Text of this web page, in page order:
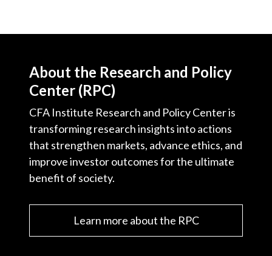
About the Research and Policy
Center (RPC)
CFA Institute Research and Policy Center is
transforming research insights into actions
that strengthen markets, advance ethics, and
improve investor outcomes for the ultimate
benefit of society.
Learn more about the RPC